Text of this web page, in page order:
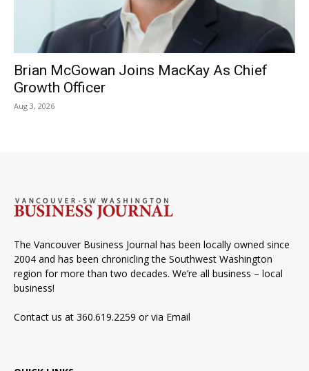
Brian McGowan Joins MacKay As Chief
Growth Officer
Aug 3, 2026
The Vancouver Business Journal has been locally owned since
2004 and has been chronicling the Southwest Washington
region for more than two decades. We’re all business – local
business!
Contact us at 360.619.2259 or via Email